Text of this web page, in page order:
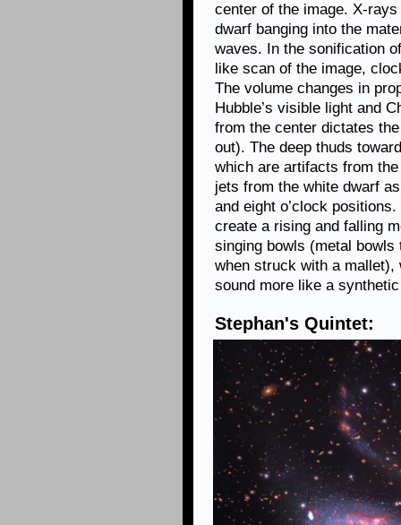
center of the image. X-
dwarf banging into the
waves. In the sonification
like scan of the image,
The volume changes in
Hubble’s visible light and
from the center dictates
out). The deep thuds
which are artifacts from
jets from the white dwarf
and eight o’clock
create a rising and falling
singing bowls (metal
when struck with a mallet),
sound more like a
Stephan's Quintet: